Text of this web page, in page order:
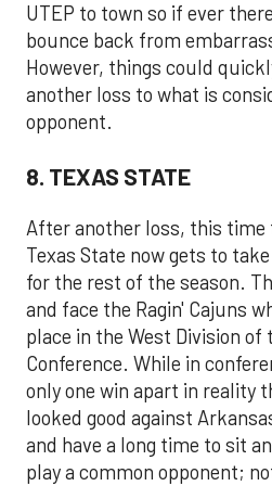
UTEP to town so if ever
bounce back from
However, things could
another loss to what is
opponent.
8. TEXAS STATE
After another loss, this time
Texas State now gets to
for the rest of the season.
and face the Ragin' Cajuns
place in the West Division of
Conference. While in
only one win apart in reality
looked good against
and have a long time to sit
play a common opponent;